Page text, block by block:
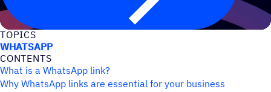
TOPICS
WHATSAPP
CONTENTS
What is a WhatsApp link?
Why WhatsApp links are essential for your business